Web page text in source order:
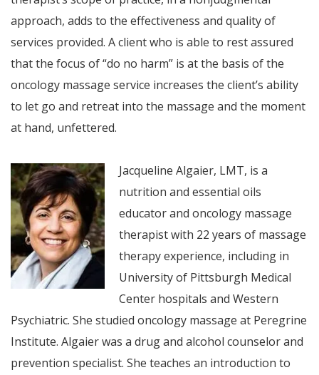
approach, adds to the effectiveness and quality of
services provided. A client who is able to rest assured
that the focus of “do no harm” is at the basis of the
oncology massage service increases the client’s ability
to let go and retreat into the massage and the moment
at hand, unfettered.
Jacqueline Algaier, LMT, is a
nutrition and essential oils
educator and oncology massage
therapist with 22 years of massage
therapy experience, including in
University of Pittsburgh Medical
Center hospitals and Western
Psychiatric. She studied oncology massage at Peregrine
Institute. Algaier was a drug and alcohol counselor and
prevention specialist. She teaches an introduction to